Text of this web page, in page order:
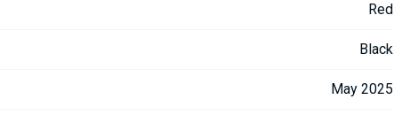
Red
Black
May 2025